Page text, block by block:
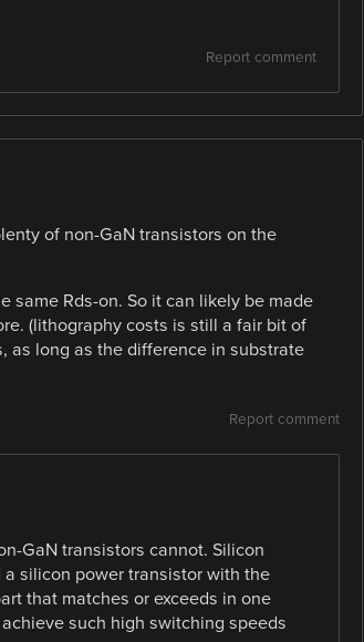
Report comment
of non-GaN transistors on the
same Rds-on. So it can likely be made
(lithography costs is still a fair bit of
as long as the difference in substrate
Report comment
GaN transistors cannot. Silicon
silicon power transistor with the
that matches or exceeds in one
such high switching speeds